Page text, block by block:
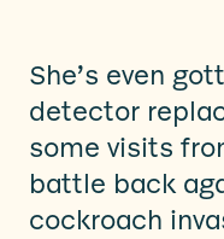
She’s even
detector
some visits
battle back
cockroach